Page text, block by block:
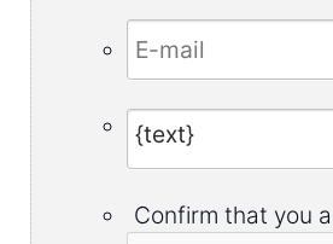
Confirm that you